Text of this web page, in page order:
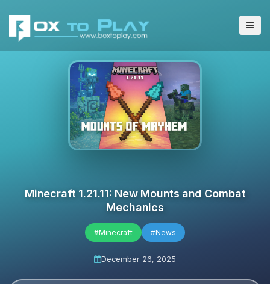
Minecraft 1.21.11: New Mounts and Combat
Mechanics
#Minecraft #News
December 26, 2025